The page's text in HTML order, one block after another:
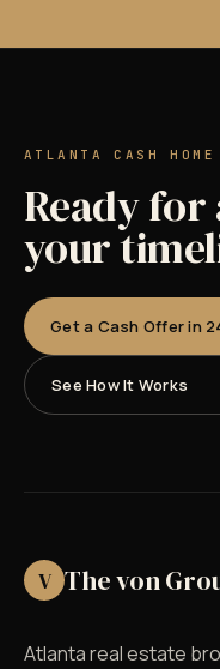
ATLANTA CASH
Ready for
your
Get a Cash Offer in
See How It Works
V The von
Atlanta real estate